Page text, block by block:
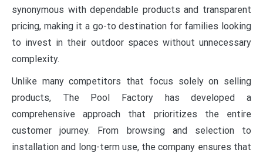
synonymous with dependable products and transparent
pricing, making it a go-to destination for families looking
to invest in their outdoor spaces without unnecessary
complexity.
Unlike many competitors that focus solely on selling
products, The Pool Factory has developed a
comprehensive approach that prioritizes the entire
customer journey. From browsing and selection to
installation and long-term use, the company ensures that